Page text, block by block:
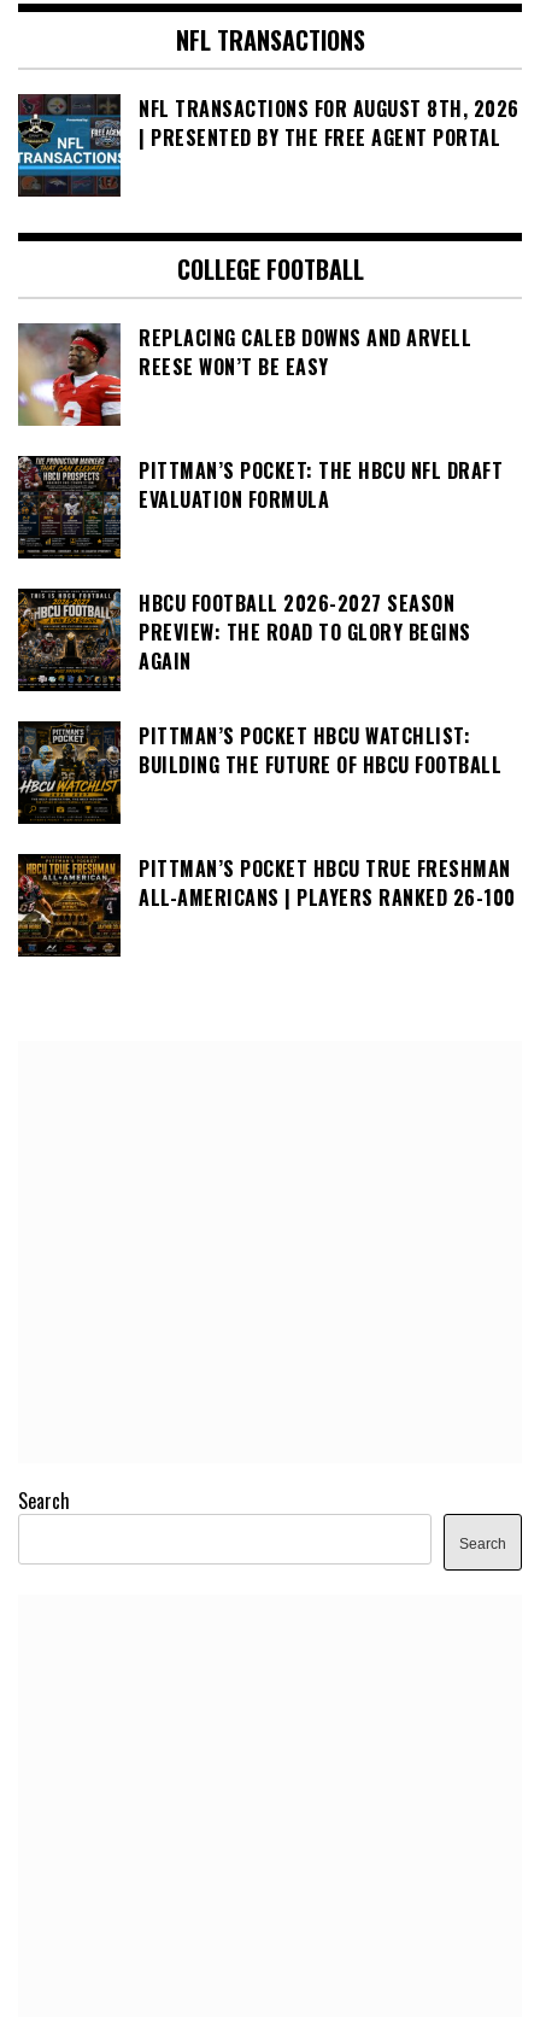
NFL TRANSACTIONS
NFL TRANSACTIONS FOR AUGUST 8TH, 2026
| PRESENTED BY THE FREE AGENT PORTAL
COLLEGE FOOTBALL
REPLACING CALEB DOWNS AND ARVELL
REESE WON’T BE EASY
PITTMAN’S POCKET: THE HBCU NFL DRAFT
EVALUATION FORMULA
HBCU FOOTBALL 2026-2027 SEASON
PREVIEW: THE ROAD TO GLORY BEGINS
AGAIN
PITTMAN’S POCKET HBCU WATCHLIST:
BUILDING THE FUTURE OF HBCU FOOTBALL
PITTMAN’S POCKET HBCU TRUE FRESHMAN
ALL-AMERICANS | PLAYERS RANKED 26-100
Search
Search